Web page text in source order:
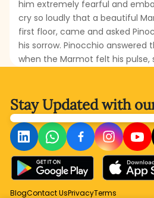
him extremely fearful and
cry so loudly that a beautiful
first floor, came and asked
his sorrow. Pinocchio answered
when the Marmot felt his pulse,
Pinocchio goes to Candlewick’s
turned into a donkey? Read
misfortune Pinocchio gets stuck
Stay Updated with
BlogContact UsPrivacyTerms